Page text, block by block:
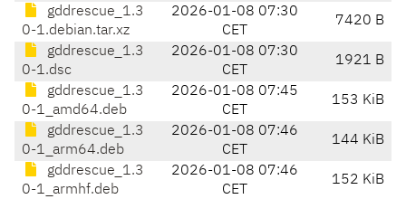
gddrescue_1.3
0-1.debian.tar.xz
2026-01-08 07:30
CET
7420 B
gddrescue_1.3
0-1.dsc
2026-01-08 07:30
CET
1921 B
gddrescue_1.3
0-1_amd64.deb
2026-01-08 07:45
CET
153 KiB
gddrescue_1.3
0-1_arm64.deb
2026-01-08 07:46
CET
144 KiB
gddrescue_1.3
0-1_armhf.deb
2026-01-08 07:46
CET
152 KiB